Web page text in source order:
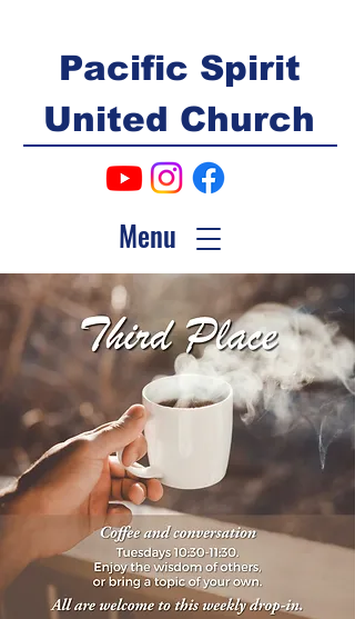
Pacific Spirit
United Church
Menu